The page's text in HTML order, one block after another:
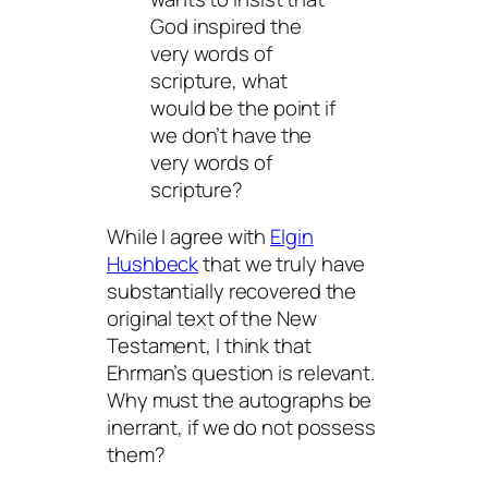
God inspired the
very words of
scripture, what
would be the point if
we don’thavethe
very words of
scripture?
While I agree with Elgin
Hushbeckthat we truly have
substantially recovered the
original text of the New
Testament, I think that
Ehrman’s question is relevant.
Why must the autographs be
inerrant, if we do not possess
them?